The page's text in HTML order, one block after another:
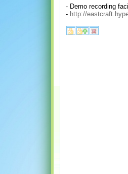
- Demo recording
- http://